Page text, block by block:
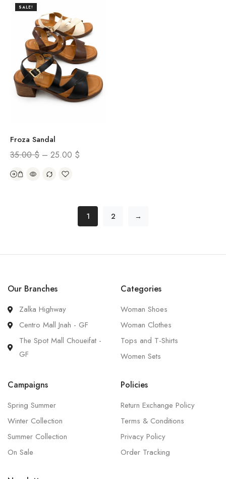
SALE!
Froza Sandal
35.00$ – 25.00 $
1 2 →
Our Branches
Zalka Highway
Centro Mall Jnah - GF
The Spot Mall Choueifat -
GF
Categories
Woman Shoes
Woman Clothes
Tops and T-Shirts
Women Sets
Campaigns
Spring Summer
Winter Collection
Summer Collection
On Sale
Policies
Return Exchange Policy
Terms & Conditions
Privacy Policy
Order Tracking